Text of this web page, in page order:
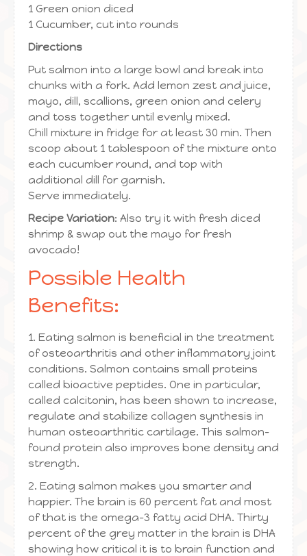
1 Green onion diced
1 Cucumber, cut into rounds
Directions
Put salmon into a large bowl and break into
chunks with a fork. Add lemon zest and juice,
mayo, dill, scallions, green onion and celery
and toss together until evenly mixed.
Chill mixture in fridge for at least 30 min. Then
scoop about 1 tablespoon of the mixture onto
each cucumber round, and top with
additional dill for garnish.
Serve immediately.
Recipe Variation: Also try it with fresh diced
shrimp & swap out the mayo for fresh
avocado!
Possible Health
Benefits:
1. Eating salmon is beneficial in the treatment
of osteoarthritis and other inflammatory joint
conditions. Salmon contains small proteins
called bioactive peptides. One in particular,
called calcitonin, has been shown to increase,
regulate and stabilize collagen synthesis in
human osteoarthritic cartilage. This salmon-
found protein also improves bone density and
strength.
2. Eating salmon makes you smarter and
happier. The brain is 60 percent fat and most
of that is the omega-3 fatty acid DHA. Thirty
percent of the grey matter in the brain is DHA
showing how critical it is to brain function and